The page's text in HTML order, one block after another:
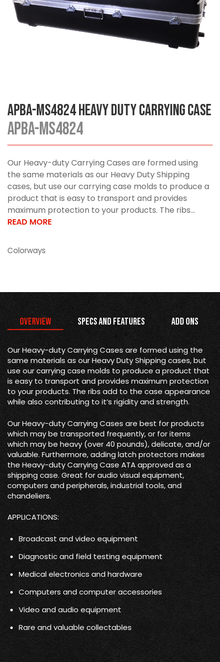
APBA-MS4824 Heavy Duty Carrying Case
APBA-MS4824
Our Heavy-duty Carrying Cases are formed using
the same materials as our Heavy Duty Shipping
cases, but use our carrying case molds to produce a
product that is easy to transport and provides
maximum protection to your products. The ribs...
READ MORE
Colorways
Overview Specs and Features Add Ons
Our Heavy-duty Carrying Cases are formed using the
same materials as our Heavy Duty Shipping cases, but
use our carrying case molds to produce a product that
is easy to transport and provides maximum protection
to your products. The ribs add to the case appearance
while also contributing to it’s rigidity and strength.
Our Heavy-duty Carrying Cases are best for products
which may be transported frequently, or for items
which may be heavy (over 40 pounds), delicate, and/or
valuable. Furthermore, adding latch protectors makes
the Heavy-duty Carrying Case ATA approved as a
shipping case. Great for audio visual equipment,
computers and peripherals, industrial tools, and
chandeliers.
APPLICATIONS:
Broadcast and video equipment
Diagnostic and field testing equipment
Medical electronics and hardware
Computers and computer accessories
Video and audio equipment
Rare and valuable collectables